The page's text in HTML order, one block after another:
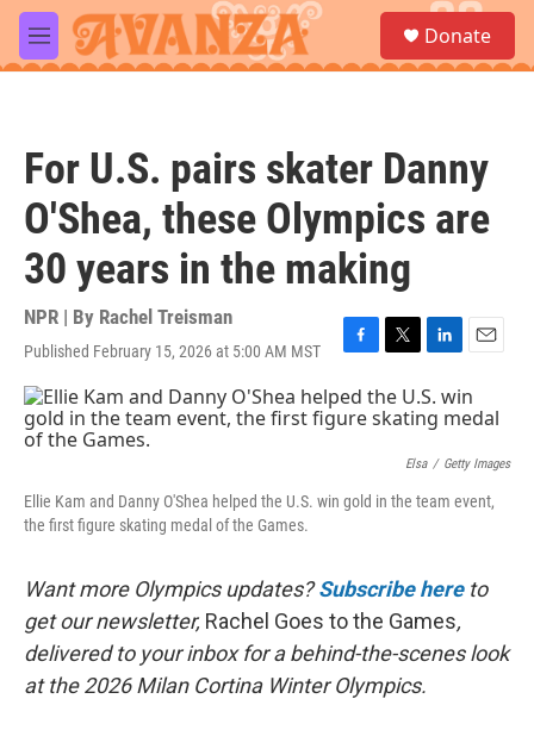
Skip to main content
M
e
a
Donate
For U.S. pairs skater Danny
O'Shea, these Olympics are
30 years in the making
NPR | By Rachel Treisman
Published February 15, 2026 at 5:00 AM MST
F
c
e
k
T
i
t
L
i
n
k
d
n
E
a
i
Elsa / Getty Images
Ellie Kam and Danny O'Shea helped the U.S. win gold in the team event,
the first figure skating medal of the Games.
Want more Olympics updates?Subscribe hereto
get our newsletter, Rachel Goes to the Games,
delivered to your inbox for a behind-the-scenes look
at the 2026 Milan Cortina Winter Olympics.